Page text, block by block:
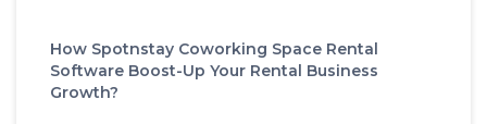
How Spotnstay Coworking Space Rental
Software Boost-Up Your Rental Business
Growth?